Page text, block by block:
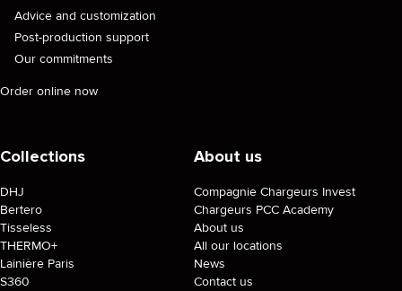
Advice and customization
Post-production support
Our commitments
Order online now
Collections
DHJ
Bertero
Tisseless
THERMO+
Lainière Paris
S360
About us
Compagnie Chargeurs Invest
Chargeurs PCC Academy
About us
All our locations
News
Contact us